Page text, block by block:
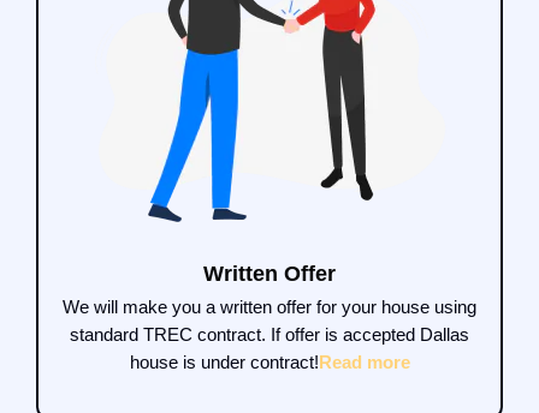
Written Offer
We will make you a written offer for your house using
standard TREC contract. If offer is accepted Dallas
house is under contract! Read more